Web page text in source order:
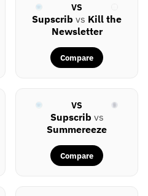
VS
Supscrib vs Kill the
Newsletter
Compare
VS
Supscrib vs
Summereeze
Compare